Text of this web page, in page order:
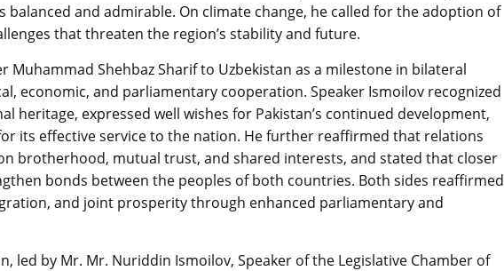
and admirable. On climate change, he called for the adoption of
that threaten the region’s stability and future.
Shehbaz Sharif to Uzbekistan as a milestone in bilateral
economic, and parliamentary cooperation. Speaker Ismoilov recognized
heritage, expressed well wishes for Pakistan’s continued development,
its effective service to the nation. He further reaffirmed that relations
brotherhood, mutual trust, and shared interests, and stated that closer
bonds between the peoples of both countries. Both sides reaffirmed
and joint prosperity through enhanced parliamentary and
led by Mr. Mr. Nuriddin Ismoilov, Speaker of the Legislative Chamber of